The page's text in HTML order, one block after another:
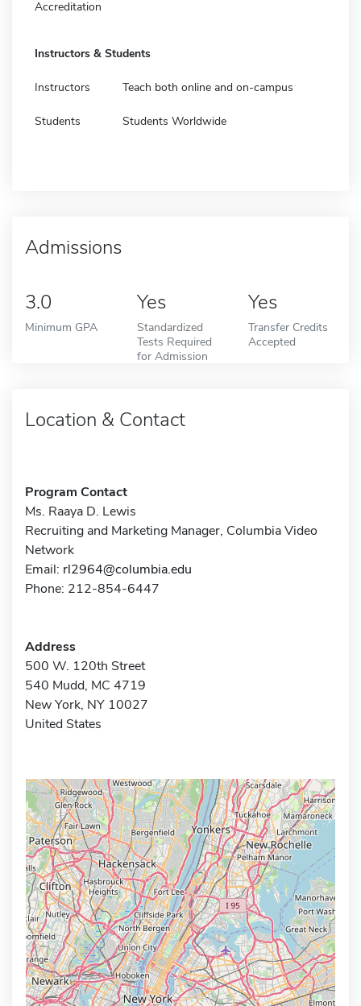
Accreditation
Instructors & Students
Instructors Teach both online and on-campus
Students Students Worldwide
Admissions
3.0
Minimum GPA
Yes
Standardized
Tests Required
for Admission
Yes
Transfer Credits
Accepted
Location & Contact
Program Contact
Ms. Raaya D. Lewis
Recruiting and Marketing Manager, Columbia Video
Network
Email: rl2964@columbia.edu
Phone: 212-854-6447
Address
500 W. 120th Street
540 Mudd, MC 4719
New York, NY 10027
United States